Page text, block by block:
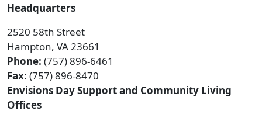
Headquarters
2520 58th Street
Hampton, VA 23661
Phone: (757) 896-6461
Fax: (757) 896-8470
Envisions Day Support and Community Living
Offices